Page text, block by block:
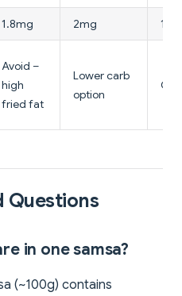
1.8mg 2mg
Avoid –
high
fried fat
Lower carb
option
Questions
in one samsa?
(~100g) contains